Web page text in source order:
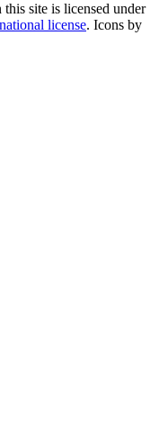
this site is licensed under
license. Icons by